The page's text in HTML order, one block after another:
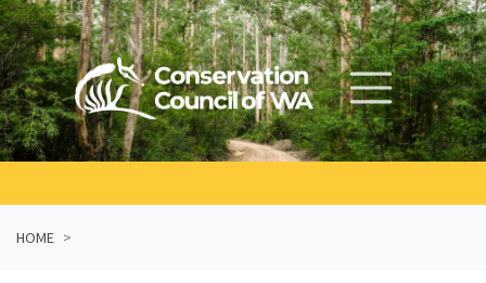
Skip navigation
HOME